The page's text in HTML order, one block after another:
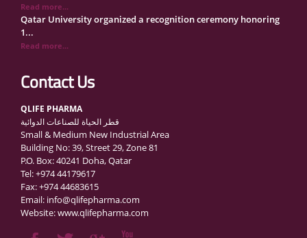
Read more...
Qatar University organized a recognition ceremony honoring
1...
Read more...
Read more...
Al...
Read more...
QLife Pharma to Participate in MediCARE Qatar 2025
Read more...
Vomet-Off Syrup Launch Event – Doha, Qatar
Read more...
QLife Pharma join the GCC Authorized Economic Operator
(GCC ...
Read more...
Contact Us
QLIFE PHARMA
قطر الحياة للصناعات الدوائية
Small & Medium New Industrial Area
Building No: 39, Street 29, Zone 81
P.O. Box: 40241 Doha, Qatar
Tel: +974 44179617
Fax: +974 44683615
Email: info@qlifepharma.com
Website: www.qlifepharma.com